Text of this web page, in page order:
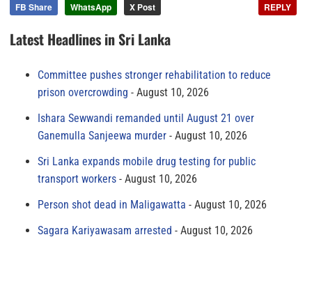
FB Share WhatsApp X Post REPLY
Latest Headlines in Sri Lanka
Committee pushes stronger rehabilitation to reduce
prison overcrowding
August 10, 2026
Ishara Sewwandi remanded until August 21 over
Ganemulla Sanjeewa murder
August 10, 2026
Sri Lanka expands mobile drug testing for public
transport workers
August 10, 2026
Person shot dead in Maligawatta
August 10, 2026
Sagara Kariyawasam arrested
August 10, 2026